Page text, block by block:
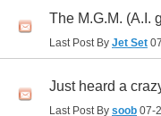
The M.G.M. (A.I.
Last Post By Jet Set
Just heard a
Last Post By soob 07-